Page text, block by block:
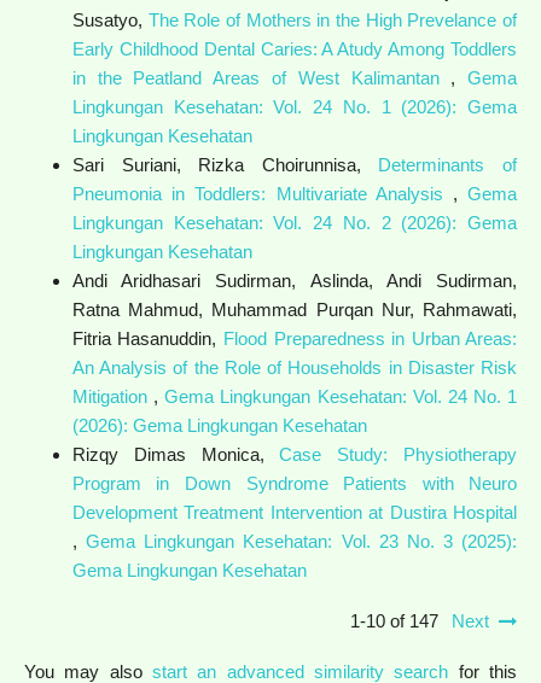
Susatyo, The Role of Mothers in the High Prevelance of
Early Childhood Dental Caries: A Atudy Among Toddlers
in the Peatland Areas of West Kalimantan ,Gema
Lingkungan Kesehatan: Vol. 24 No. 1 (2026): Gema
Lingkungan Kesehatan
Sari Suriani, Rizka Choirunnisa, Determinants of
Pneumonia in Toddlers: Multivariate Analysis ,Gema
Lingkungan Kesehatan: Vol. 24 No. 2 (2026): Gema
Lingkungan Kesehatan
Andi Aridhasari Sudirman, Aslinda, Andi Sudirman,
Ratna Mahmud, Muhammad Purqan Nur, Rahmawati,
Fitria Hasanuddin, Flood Preparedness in Urban Areas:
An Analysis of the Role of Households in Disaster Risk
Mitigation ,Gema Lingkungan Kesehatan: Vol. 24 No. 1
(2026): Gema Lingkungan Kesehatan
Rizqy Dimas Monica,Case Study: Physiotherapy
Program in Down Syndrome Patients with Neuro
Development Treatment Intervention at Dustira Hospital
,Gema Lingkungan Kesehatan: Vol. 23 No. 3 (2025):
Gema Lingkungan Kesehatan
1-10 of 147 Next
You may also start an advanced similarity search for this